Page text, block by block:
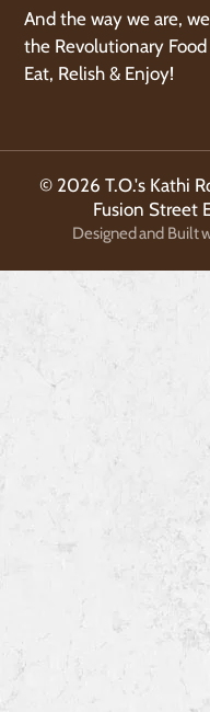
And the way we are,
the Revolutionary
Eat, Relish & Enjoy!
© 2026 T.O.'s Kathi
Fusion Street
Designed and Built